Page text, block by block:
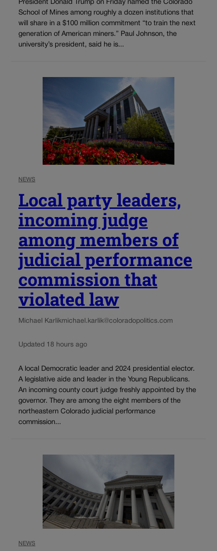
President Donald Trump on Friday named the Colorado
School of Mines among roughly a dozen institutions that
will share in a $100 million commitment “to train the next
generation of American miners.” Paul Johnson, the
university’s president, said he is...
NEWS
Local party leaders,
incoming judge
among members of
judicial performance
commission that
violated law
Michael Karlikmichael.karlik@coloradopolitics.com
Updated 18 hours ago
A local Democratic leader and 2024 presidential elector.
A legislative aide and leader in the Young Republicans.
An incoming county court judge freshly appointed by the
governor. They are among the eight members of the
northeastern Colorado judicial performance
commission...
NEWS